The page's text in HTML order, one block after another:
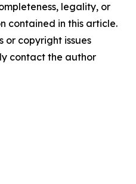
legality, or
contained in this article.
or copyright issues
contact the author